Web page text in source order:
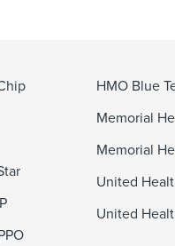
HMO Blue
Memorial
Memorial
United
United